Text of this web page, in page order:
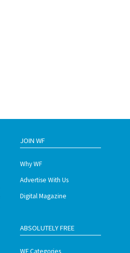
JOIN WF
Why WF
Advertise With Us
Digital Magazine
ABSOLUTELY FREE
WF Categories